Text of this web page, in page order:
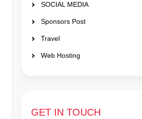
SOCIAL MEDIA
Sponsors Post
Travel
Web Hosting
GET IN TOUCH